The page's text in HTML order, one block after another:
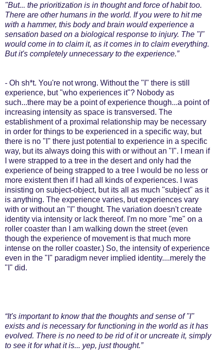
"But... the prioritization is in thought and force of habit too.
There are other humans in the world. If you were to hit me
with a hammer, this body and brain would experience a
sensation based on a biological response to injury. The "I"
would come in to claim it, as it comes in to claim everything.
But it's completely unnecessary to the experience.”
- Oh sh*t. You're not wrong. Without the "I" there is still
experience, but "who experiences it"? Nobody as
such...there may be a point of experience though...a point of
increasing intensity as space is transversed. The
establishment of a proximal relationship may be necessary
in order for things to be experienced in a specific way, but
there is no "I" there just potential to experience in a specific
way, but its always doing this with or without an "I". I mean if
I were strapped to a tree in the desert and only had the
experience of being strapped to a tree I would be no less or
more existent then if I had all kinds of experiences. I was
insisting on subject-object, but its all as much "subject" as it
is anything. The experience varies, but experiences vary
with or without an "I" thought. The variation doesn't create
identity via intensity or lack thereof. I'm no more "me" on a
roller coaster than I am walking down the street (even
though the experience of movement is that much more
intense on the roller coaster.) So, the intensity of experience
even in the "I" paradigm never implied identity....merely the
"I" did.
“It's important to know that the thoughts and sense of "I"
exists and is necessary for functioning in the world as it has
evolved. There is no need to be rid of it or uncreate it, simply
to see it for what it is... yep, just thought.”